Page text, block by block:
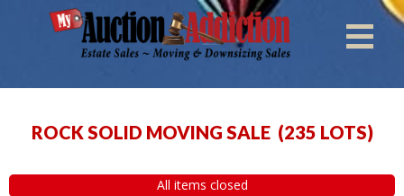
ROCK SOLID MOVING SALE (235 LOTS)
All items closed